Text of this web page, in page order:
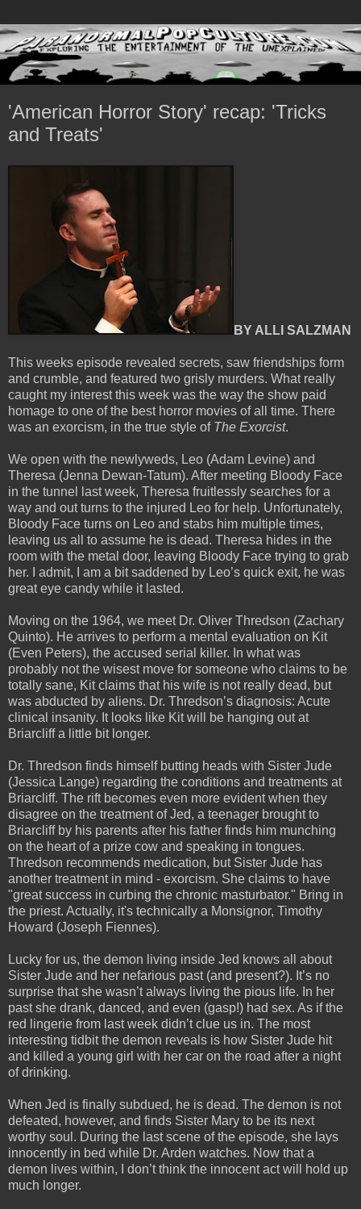
'American Horror Story' recap: 'Tricks
and Treats'
BY ALLI SALZMAN
This weeks episode revealed secrets, saw friendships form
and crumble, and featured two grisly murders. What really
caught my interest this week was the way the show paid
homage to one of the best horror movies of all time. There
was an exorcism, in the true style of The Exorcist.
We open with the newlyweds, Leo (Adam Levine) and
Theresa (Jenna Dewan-Tatum). After meeting Bloody Face
in the tunnel last week, Theresa fruitlessly searches for a
way and out turns to the injured Leo for help. Unfortunately,
Bloody Face turns on Leo and stabs him multiple times,
leaving us all to assume he is dead. Theresa hides in the
room with the metal door, leaving Bloody Face trying to grab
her. I admit, I am a bit saddened by Leo’s quick exit, he was
great eye candy while it lasted.
Moving on the 1964, we meet Dr. Oliver Thredson (Zachary
Quinto). He arrives to perform a mental evaluation on Kit
(Even Peters), the accused serial killer. In what was
probably not the wisest move for someone who claims to be
totally sane, Kit claims that his wife is not really dead, but
was abducted by aliens. Dr. Thredson’s diagnosis: Acute
clinical insanity. It looks like Kit will be hanging out at
Briarcliff a little bit longer.
Dr. Thredson finds himself butting heads with Sister Jude
(Jessica Lange) regarding the conditions and treatments at
Briarcliff. The rift becomes even more evident when they
disagree on the treatment of Jed, a teenager brought to
Briarcliff by his parents after his father finds him munching
on the heart of a prize cow and speaking in tongues.
Thredson recommends medication, but Sister Jude has
another treatment in mind - exorcism. She claims to have
"great success in curbing the chronic masturbator." Bring in
the priest. Actually, it's technically a Monsignor, Timothy
Howard (Joseph Fiennes).
Lucky for us, the demon living inside Jed knows all about
Sister Jude and her nefarious past (and present?). It’s no
surprise that she wasn’t always living the pious life. In her
past she drank, danced, and even (gasp!) had sex. As if the
red lingerie from last week didn’t clue us in. The most
interesting tidbit the demon reveals is how Sister Jude hit
and killed a young girl with her car on the road after a night
of drinking.
When Jed is finally subdued, he is dead. The demon is not
defeated, however, and finds Sister Mary to be its next
worthy soul. During the last scene of the episode, she lays
innocently in bed while Dr. Arden watches. Now that a
demon lives within, I don’t think the innocent act will hold up
much longer.